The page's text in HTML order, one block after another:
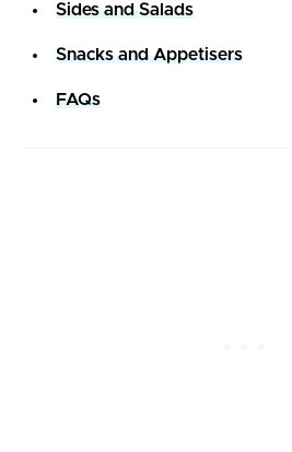
Sides and Salads
Snacks and Appetisers
FAQs